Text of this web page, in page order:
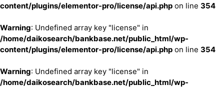
content/plugins/elementor-pro/license/api.php on line 354
Warning: Undefined array key "license" in
/home/daikosearch/bankbase.net/public_html/wp-
content/plugins/elementor-pro/license/api.php on line 354
Warning: Undefined array key "license" in
/home/daikosearch/bankbase.net/public_html/wp-